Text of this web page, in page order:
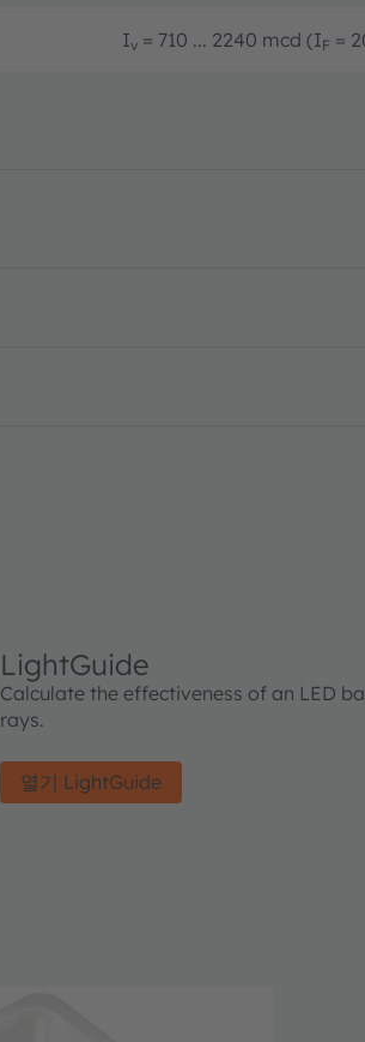
Iv = 710 ... 2240 mcd (IF =
LightGuide
Calculate the effectiveness of an LED
rays.
열기 LightGuide